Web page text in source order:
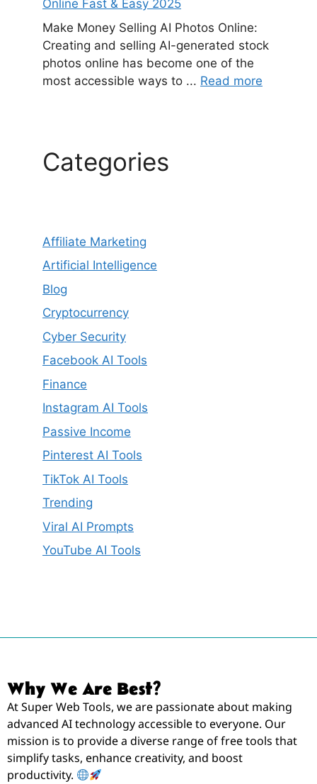
Online Fast & Easy 2025
Make Money Selling AI Photos Online:
Creating and selling AI-generated stock
photos online has become one of the
most accessible ways to ... Read more
Categories
Affiliate Marketing
Artificial Intelligence
Blog
Cryptocurrency
Cyber Security
Facebook AI Tools
Finance
Instagram AI Tools
Passive Income
Pinterest AI Tools
TikTok AI Tools
Trending
Viral AI Prompts
YouTube AI Tools
Why We Are Best?
At Super Web Tools, we are passionate about making
advanced AI technology accessible to everyone. Our
mission is to provide a diverse range of free tools that
simplify tasks, enhance creativity, and boost
productivity.